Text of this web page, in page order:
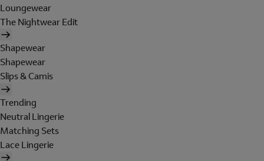
Loungewear
The Nightwear Edit
Shapewear
Shapewear
Slips & Camis
Trending
Neutral Lingerie
Matching Sets
Lace Lingerie